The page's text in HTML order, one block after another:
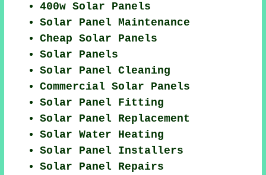
400w Solar Panels
Solar Panel Maintenance
Cheap Solar Panels
Solar Panels
Solar Panel Cleaning
Commercial Solar Panels
Solar Panel Fitting
Solar Panel Replacement
Solar Water Heating
Solar Panel Installers
Solar Panel Repairs